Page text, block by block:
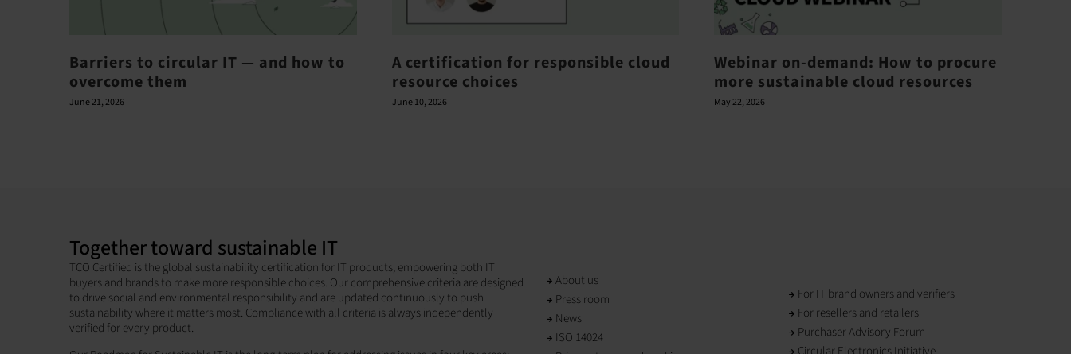
Barriers to circular IT — and how to
overcome them
June 21, 2026
A certification for responsible cloud
resource choices
June 10, 2026
Webinar on-demand: How to procure
more sustainable cloud resources
May 22, 2026
Together toward sustainable IT
TCO Certified is the global sustainability certification for IT products, empowering both IT
buyers and brands to make more responsible choices. Our comprehensive criteria are designed
to drive social and environmental responsibility and are updated continuously to push
sustainability where it matters most. Compliance with all criteria is always independently
verified for every product.
About us
Press room
News
ISO 14024
For IT brand owners and verifiers
For resellers and retailers
Purchaser Advisory Forum